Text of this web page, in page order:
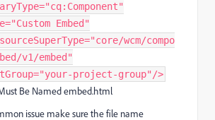
Embed"
wcm/compo
v1/embed"
project-group"/>
Be Named embed.html
issue make sure the file name